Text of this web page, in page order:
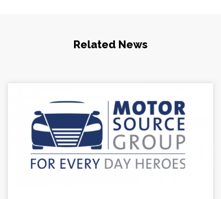
Related News